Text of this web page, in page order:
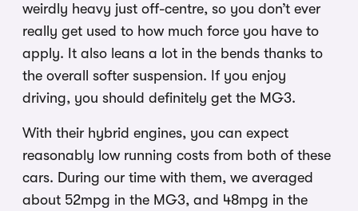
weirdly heavy just off-centre, so you don’t ever
really get used to how much force you have to
apply. It also leans a lot in the bends thanks to
the overall softer suspension. If you enjoy
driving, you should definitely get the MG3.
With their hybrid engines, you can expect
reasonably low running costs from both of these
cars. During our time with them, we averaged
about 52mpg in the MG3, and 48mpg in the